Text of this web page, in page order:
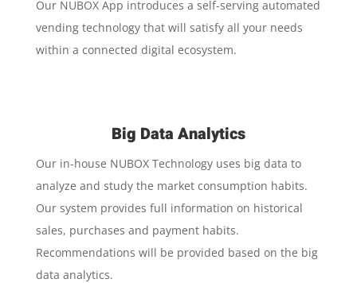
Our NUBOX App introduces a self-serving automated
vending technology that will satisfy all your needs
within a connected digital ecosystem.
Big Data Analytics
Our in-house NUBOX Technology uses big data to
analyze and study the market consumption habits.
Our system provides full information on historical
sales, purchases and payment habits.
Recommendations will be provided based on the big
data analytics.